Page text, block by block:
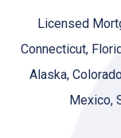
Licensed
Connecticut,
Alaska,
Mexico,